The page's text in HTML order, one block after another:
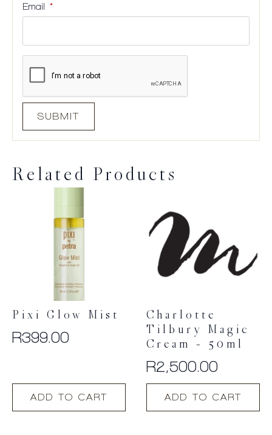
Email *
Related Products
Pixi Glow Mist
R399.00
ADD TO CART
Charlotte
Tilbury Magic
Cream – 50ml
R2,500.00
ADD TO CART